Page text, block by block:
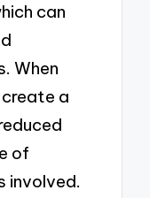
can
When
a
of
involved.